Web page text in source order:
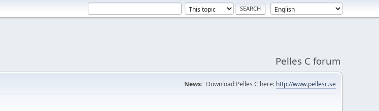
Pelles C forum
News: Download Pelles C here: http://www.pellesc.se